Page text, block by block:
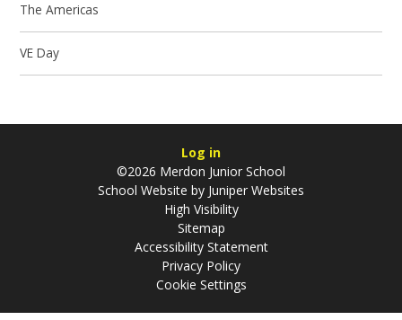
The Americas
VE Day
Log in
©2026 Merdon Junior School
School Website by Juniper Websites
High Visibility
Sitemap
Accessibility Statement
Privacy Policy
Cookie Settings